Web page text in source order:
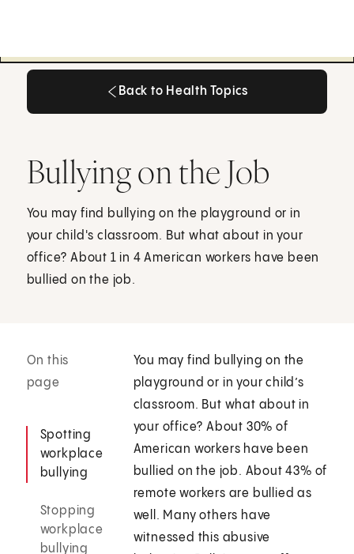
Back to Health Topics
Bullying on the Job
You may find bullying on the playground or in
your child's classroom. But what about in your
office? About 1 in 4 American workers have been
bullied on the job.
On this
page
Spotting
workplace
bullying
Stopping
workplace
bullying
You may find bullying on the
playground or in your child’s
classroom. But what about in
your office? About 30% of
American workers have been
bullied on the job. About 43% of
remote workers are bullied as
well. Many others have
witnessed this abusive